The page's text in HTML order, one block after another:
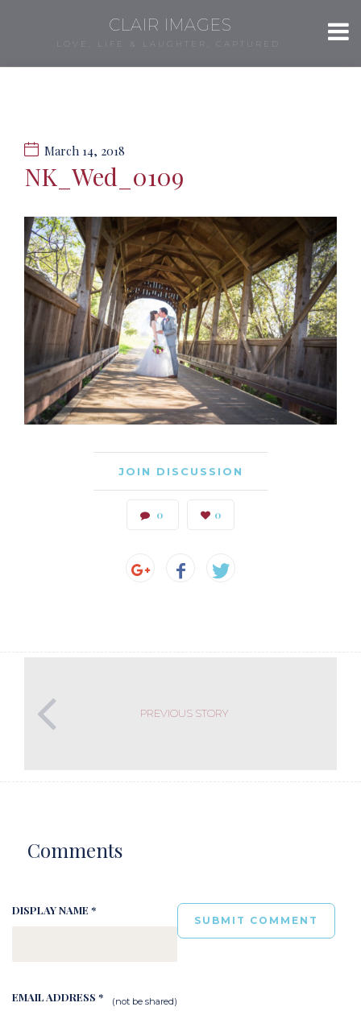
CLAIR IMAGES
LOVE, LIFE & LAUGHTER, CAPTURED.
March 14, 2018
NK_Wed_0109
JOIN DISCUSSION
0 0
PREVIOUS STORY
Comments
DISPLAY NAME *
EMAIL ADDRESS * (not be shared)